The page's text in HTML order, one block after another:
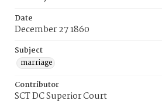
Date
December 27 1860
Subject
marriage
Contributor
SCT DC Superior Court